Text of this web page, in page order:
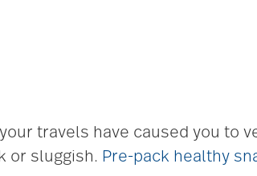
travels have caused you to
or sluggish. Pre-pack healthy